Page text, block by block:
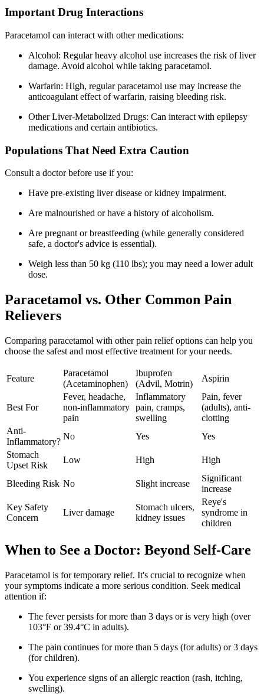
Important Drug Interactions
Paracetamol can interact with other medications:
Alcohol: Regular heavy alcohol use increases the risk of liver
damage. Avoid alcohol while taking paracetamol.
Warfarin: High, regular paracetamol use may increase the
anticoagulant effect of warfarin, raising bleeding risk.
Other Liver-Metabolized Drugs: Can interact with epilepsy
medications and certain antibiotics.
Populations That Need Extra Caution
Consult a doctor before use if you:
Have pre-existing liver disease or kidney impairment.
Are malnourished or have a history of alcoholism.
Are pregnant or breastfeeding (while generally considered
safe, a doctor's advice is essential).
Weigh less than 50 kg (110 lbs); you may need a lower adult
dose.
Paracetamol vs. Other Common Pain
Relievers
Comparing paracetamol with other pain relief options can help you
choose the safest and most effective treatment for your needs.
Feature
Paracetamol
(Acetaminophen)
Ibuprofen
(Advil, Motrin)
Aspirin
Best For
Fever, headache,
non-inflammatory
pain
Inflammatory
pain, cramps,
swelling
Pain, fever
(adults), anti-
clotting
Anti-
Inflammatory?
No Yes
Yes
Stomach
Upset Risk
Low High High
Bleeding Risk No Slight increase
Significant
increase
Key Safety
Concern
Liver damage
Stomach ulcers,
kidney issues
Reye's
syndrome in
children
When to See a Doctor: Beyond Self-Care
Paracetamol is for temporary relief. It's crucial to recognize when
your symptoms indicate a more serious condition. Seek medical
attention if:
The fever persists for more than 3 days or is very high (over
103°F or 39.4°C in adults).
The pain continues for more than 5 days (for adults) or 3 days
(for children).
You experience signs of an allergic reaction (rash, itching,
swelling).